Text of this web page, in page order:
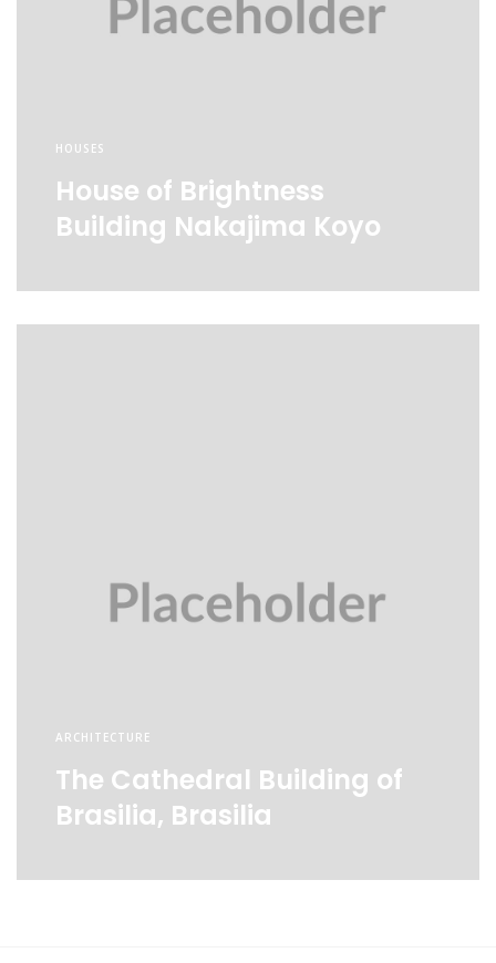
HOUSES
House of Brightness
Building Nakajima Koyo
ARCHITECTURE
The Cathedral Building of
Brasilia, Brasilia